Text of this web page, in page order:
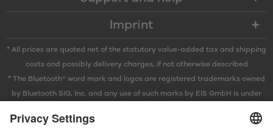
Imprint
* All prices are quoted net of the statutory value-added tax and shipping
costsand possibly delivery charges, if not otherwise described
* The Bluetooth® word mark and logos are registered trademarks owned
by Bluetooth SIG, Inc. and any use of such marks by EIS GmbH is under